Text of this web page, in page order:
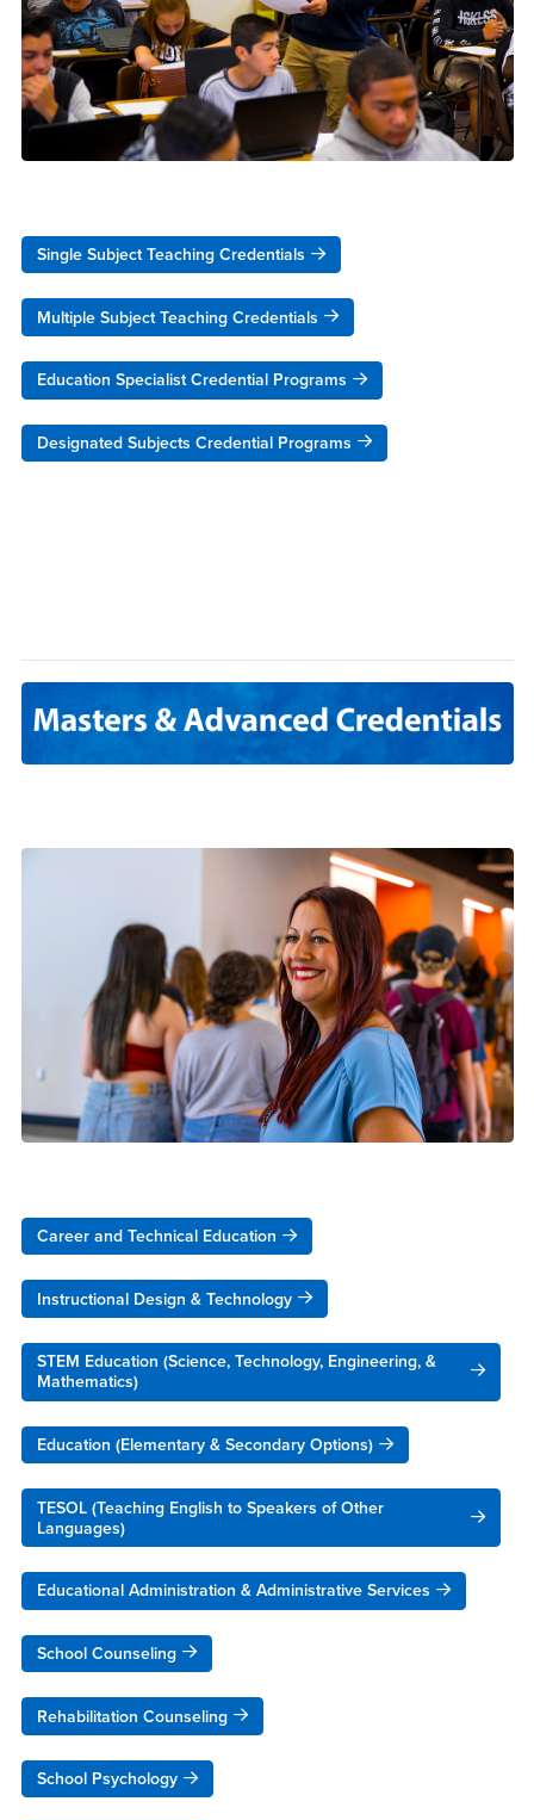
Single Subject Teaching Credentials
Multiple Subject Teaching Credentials
Education Specialist Credential Programs
Designated Subjects Credential Programs
Career and Technical Education
Instructional Design & Technology
STEM Education (Science, Technology, Engineering, &
Mathematics)
Education (Elementary & Secondary Options)
TESOL (Teaching English to Speakers of Other
Languages)
Educational Administration & Administrative Services
School Counseling
Rehabilitation Counseling
School Psychology